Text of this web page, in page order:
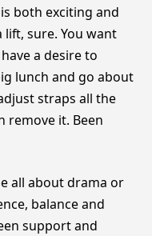
both exciting and
sure. You want
a desire to
lunch and go about
straps all the
remove it. Been
all about drama or
balance and
support and